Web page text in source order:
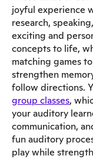
joyful experience
research,
exciting and
concepts to life,
matching games
strengthen
follow directions.
group classes,
your auditory
communication,
fun auditory
play while